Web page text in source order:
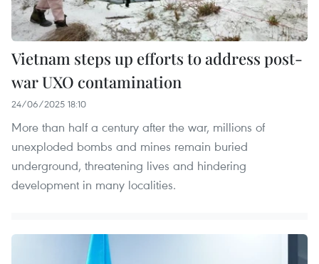
Vietnam steps up efforts to address post-
war UXO contamination
24/06/2025 18:10
More than half a century after the war, millions of
unexploded bombs and mines remain buried
underground, threatening lives and hindering
development in many localities.